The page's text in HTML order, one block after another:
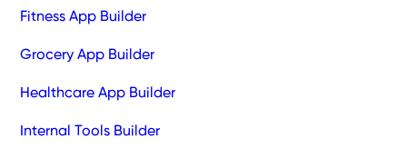
Fitness App Builder
Grocery App Builder
Healthcare App Builder
Internal Tools Builder